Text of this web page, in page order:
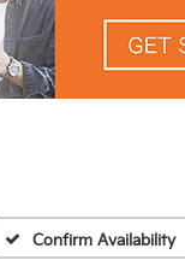
Confirm Availability